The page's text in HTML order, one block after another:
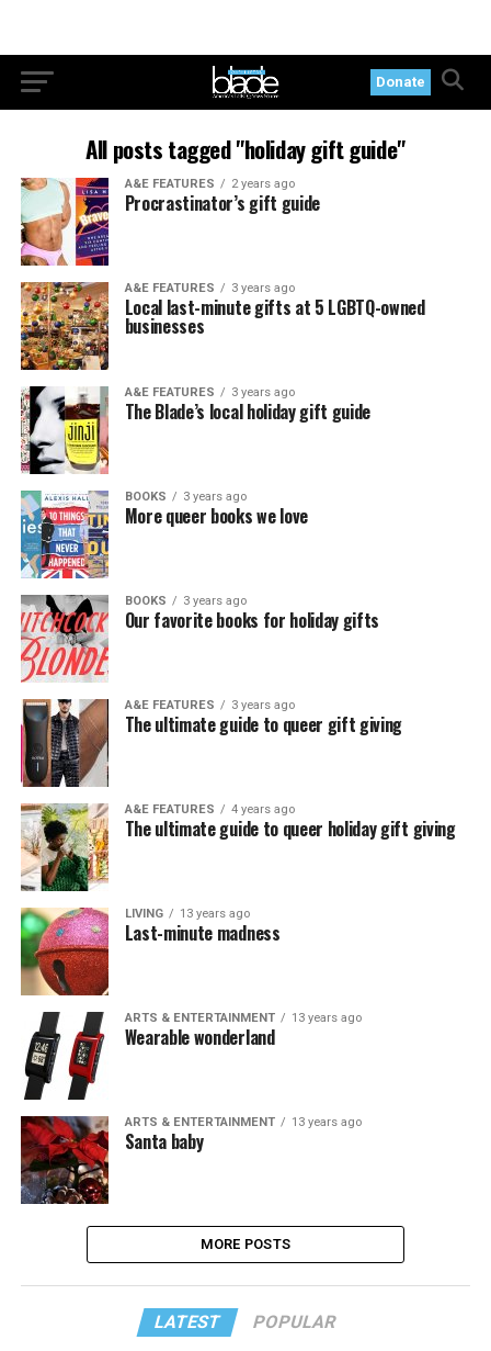
Donate
All posts tagged "holiday gift guide"
A&E FEATURES 2 years ago
Procrastinator’s gift guide
A&E FEATURES 3 years ago
Local last-minute gifts at 5 LGBTQ-owned
businesses
A&E FEATURES 3 years ago
The Blade’s local holiday gift guide
BOOKS 3 years ago
More queer books we love
BOOKS 3 years ago
Our favorite books for holiday gifts
A&E FEATURES 3 years ago
The ultimate guide to queer gift giving
A&E FEATURES 4 years ago
The ultimate guide to queer holiday gift giving
LIVING 13 years ago
Last-minute madness
ARTS & ENTERTAINMENT 13 years ago
Wearable wonderland
ARTS & ENTERTAINMENT 13 years ago
Santa baby
MORE POSTS
LATEST POPULAR